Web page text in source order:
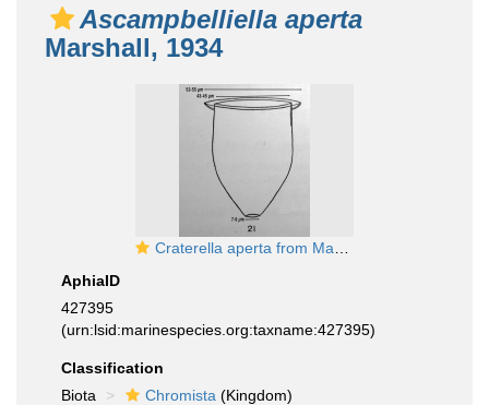
Ascampbelliella aperta
Marshall, 1934
Craterella aperta from Marshall 1934
AphiaID
427395
(urn:lsid:marinespecies.org:taxname:427395)
Classification
Biota
Chromista (Kingdom)